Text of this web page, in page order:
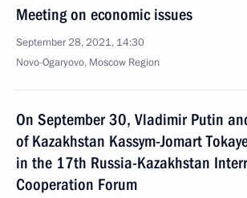
Meeting on economic issues
September 28, 2021, 14:30
Novo-Ogaryovo, Moscow Region
On September 30, Vladimir Putin
of Kazakhstan Kassym-Jomart
in the 17th Russia-Kazakhstan
Cooperation Forum